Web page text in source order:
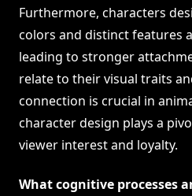
Furthermore, characters
colors and distinct features
leading to stronger
relate to their visual traits
connection is crucial in
character design plays a
viewer interest and loyalty.
What cognitive processes